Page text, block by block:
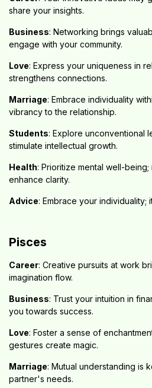
share your insights.
Business: Networking brings
engage with your community.
Love: Express your uniqueness in
strengthens connections.
Marriage: Embrace individuality
vibrancy to the relationship.
Students: Explore unconventional
stimulate intellectual growth.
Health: Prioritize mental well-
enhance clarity.
Advice: Embrace your individuality;
Pisces
Career: Creative pursuits at work
imagination flow.
Business: Trust your intuition in
you towards success.
Love: Foster a sense of
gestures create magic.
Marriage: Mutual understanding is
partner's needs.